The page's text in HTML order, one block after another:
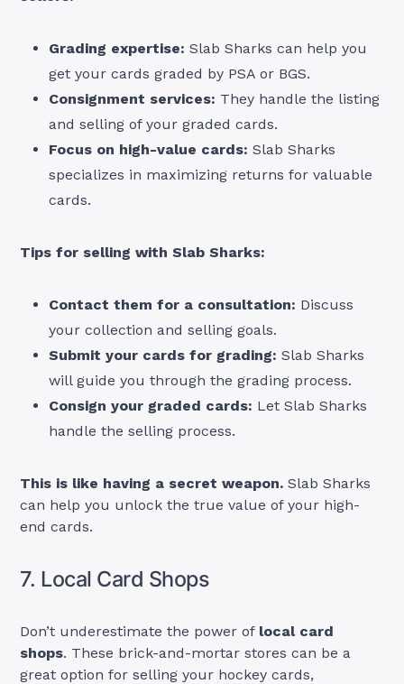
Grading expertise: Slab Sharks can help you
get your cards graded by PSA or BGS.
Consignment services: They handle the listing
and selling of your graded cards.
Focus on high-value cards: Slab Sharks
specializes in maximizing returns for valuable
cards.
Tips for selling with Slab Sharks:
Contact them for a consultation: Discuss
your collection and selling goals.
Submit your cards for grading: Slab Sharks
will guide you through the grading process.
Consign your graded cards: Let Slab Sharks
handle the selling process.
This is like having a secret weapon. Slab Sharks
can help you unlock the true value of your high-
end cards.
7. Local Card Shops
Don’t underestimate the power of local card
shops. These brick-and-mortar stores can be a
great option for selling your hockey cards,